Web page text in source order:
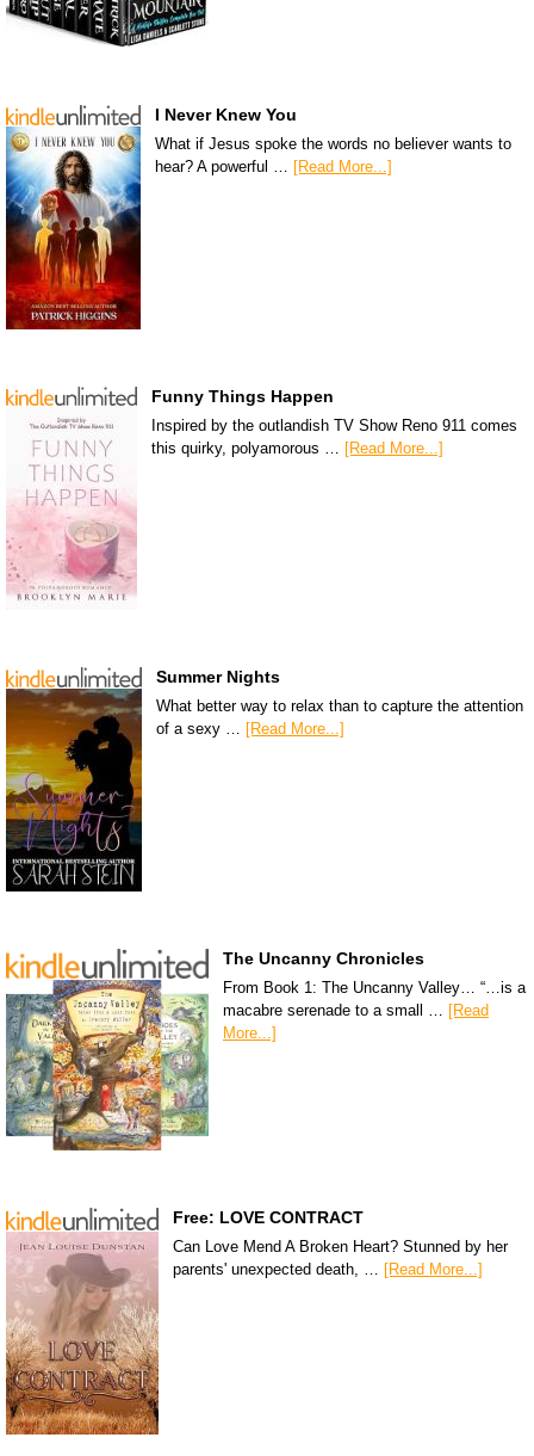
I Never Knew You
What if Jesus spoke the words no believer wants to
hear? A powerful … [Read More...]
Funny Things Happen
Inspired by the outlandish TV Show Reno 911 comes
this quirky, polyamorous …
[Read More...]
Summer Nights
What better way to relax than to capture the attention
of a sexy … [Read More...]
The Uncanny Chronicles
From Book 1: The Uncanny Valley… “…is a
macabre serenade to a small … [Read
More...]
Free: LOVE CONTRACT
Can Love Mend A Broken Heart? Stunned by her
parents' unexpected death, … [Read More...]